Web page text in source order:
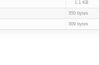
1.1 KB
350 bytes
309 bytes